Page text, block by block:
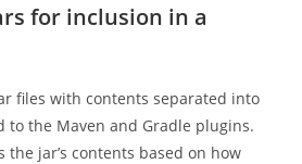
for inclusion in a
files with contents separated into
to the Maven and Gradle plugins.
the jar’s contents based on how